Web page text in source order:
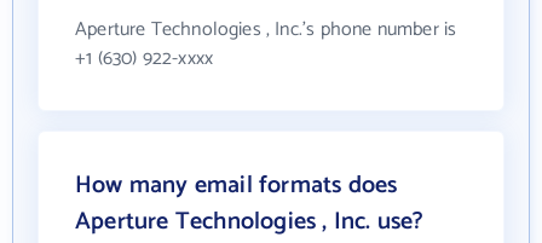
Aperture Technologies , Inc.'s phone number is
+1 (630) 922-xxxx
How many email formats does
Aperture Technologies , Inc. use?